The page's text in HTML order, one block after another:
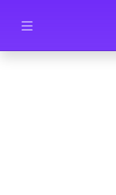
Skip to main